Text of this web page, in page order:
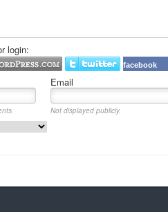
login:
facebook
Email
Not displayed publicly.